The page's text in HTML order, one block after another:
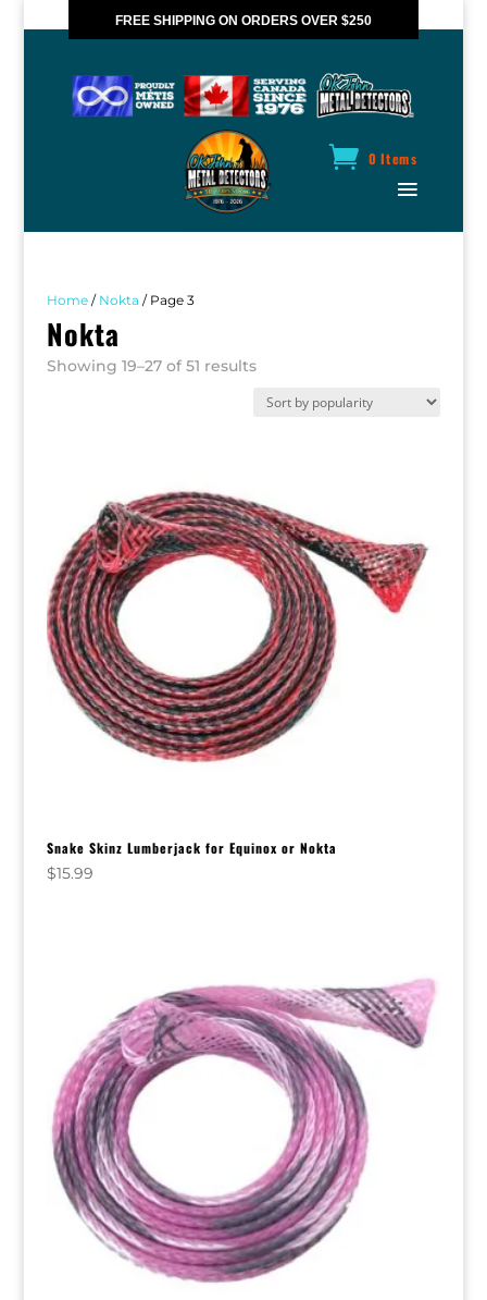
FREE SHIPPING ON ORDERS OVER $250
0 Items
Home/ Nokta / Page 3
Nokta
Showing 19–27 of 51 resultsSorted
Snake Skinz Lumberjack for Equinox or Nokta
$15.99